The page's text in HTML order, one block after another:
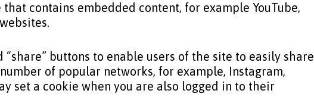
contains embedded content, for example YouTube,
buttons to enable users of the site to easily share
of popular networks, for example, Instagram,
set a cookie when you are also logged in to their